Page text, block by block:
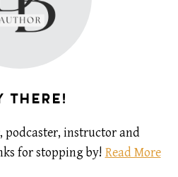
THERE!
podcaster, instructor and
for stopping by! Read More